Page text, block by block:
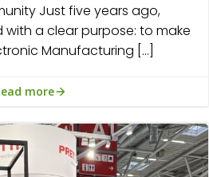
Just five years ago,
a clear purpose: to make
Manufacturing […]
more